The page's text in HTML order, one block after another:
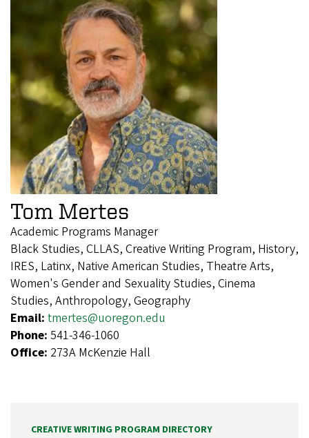
Tom Mertes
Academic Programs Manager
Black Studies, CLLAS, Creative Writing Program, History,
IRES, Latinx, Native American Studies, Theatre Arts,
Women's Gender and Sexuality Studies, Cinema
Studies, Anthropology, Geography
Email: tmertes@uoregon.edu
Phone: 541-346-1060
Office: 273A McKenzie Hall
CREATIVE WRITING PROGRAM DIRECTORY